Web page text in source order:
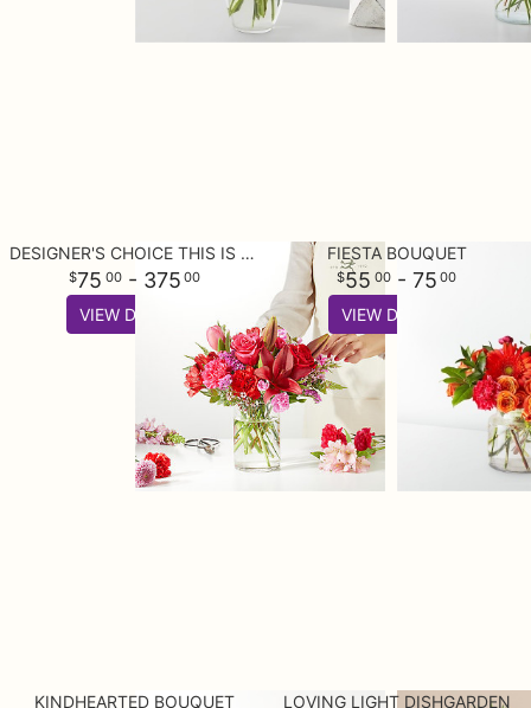
DESIGNER'S CHOICE THIS IS YOUR BEST BUY
75 00- 375 00
VIEW DETAILS
FIESTA BOUQUET
55 00- 75 00
VIEW DETAILS
KINDHEARTED BOUQUET LOVING LIGHT DISHGARDEN